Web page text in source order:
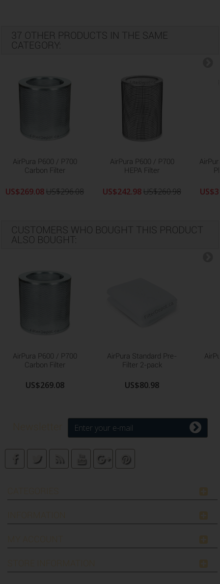
37 OTHER PRODUCTS IN THE SAME
CATEGORY:
AirPura P600 / P700
Carbon Filter
US$269.08US$296.08
AirPura P600 / P700
HEPA Filter
US$242.98US$260.98
CUSTOMERS WHO BOUGHT THIS PRODUCT
ALSO BOUGHT:
AirPura P600 / P700
Carbon Filter
US$269.08
AirPura Standard Pre-
Filter 2-pack
US$80.98